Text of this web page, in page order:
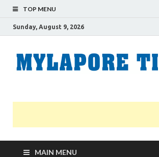
TOP MENU
Sunday, August 9, 2026
MAIN MENU